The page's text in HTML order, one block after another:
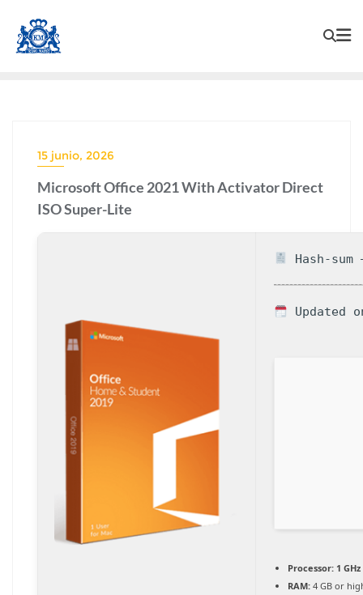
15 junio, 2026
Microsoft Office 2021 With Activator Direct
ISO Super-Lite
Hash-sum
Updated
Processor: 1
RAM: 4 GB or